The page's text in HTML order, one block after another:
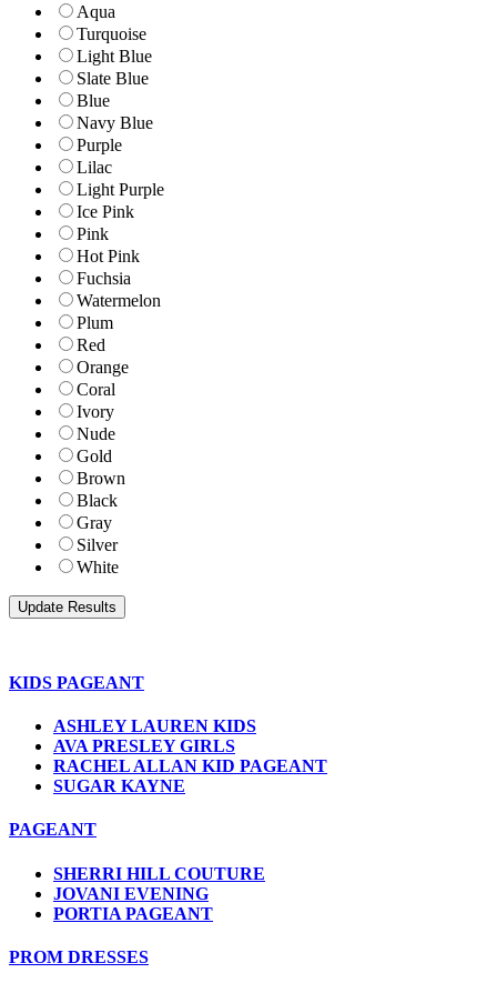
Aqua
Turquoise
Light Blue
Slate Blue
Blue
Navy Blue
Purple
Lilac
Light Purple
Ice Pink
Pink
Hot Pink
Fuchsia
Watermelon
Plum
Red
Orange
Coral
Ivory
Nude
Gold
Brown
Black
Gray
Silver
White
KIDS PAGEANT
ASHLEY LAUREN KIDS
AVA PRESLEY GIRLS
RACHEL ALLAN KID PAGEANT
SUGAR KAYNE
PAGEANT
SHERRI HILL COUTURE
JOVANI EVENING
PORTIA PAGEANT
PROM DRESSES